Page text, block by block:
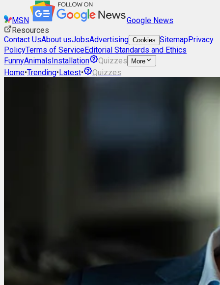
MSN
Google News
Resources
Contact UsAbout usJobsAdvertising Cookies SitemapPrivacy
PolicyTerms of ServiceEditorial Standards and Ethics
FunnyAnimalsInstallation Quizzes More
Home•Trending•Latest• Quizzes